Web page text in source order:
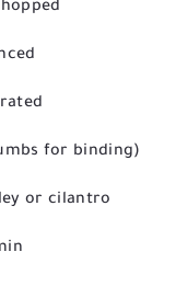
for binding)
or cilantro